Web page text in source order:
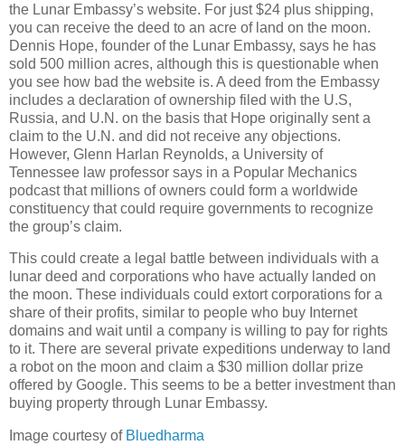
the Lunar Embassy’s website. For just $24 plus shipping,
you can receive the deed to an acre of land on the moon.
Dennis Hope, founder of the Lunar Embassy, says he has
sold 500 million acres, although this is questionable when
you see how bad the website is. A deed from the Embassy
includes a declaration of ownership filed with the U.S,
Russia, and U.N. on the basis that Hope originally sent a
claim to the U.N. and did not receive any objections.
However, Glenn Harlan Reynolds, a University of
Tennessee law professor says in a Popular Mechanics
podcast that millions of owners could form a worldwide
constituency that could require governments to recognize
the group’s claim.
This could create a legal battle between individuals with a
lunar deed and corporations who have actually landed on
the moon. These individuals could extort corporations for a
share of their profits, similar to people who buy Internet
domains and wait until a company is willing to pay for rights
to it. There are several private expeditions underway to land
a robot on the moon and claim a $30 million dollar prize
offered by Google. This seems to be a better investment than
buying property through Lunar Embassy.
Image courtesy of Bluedharma